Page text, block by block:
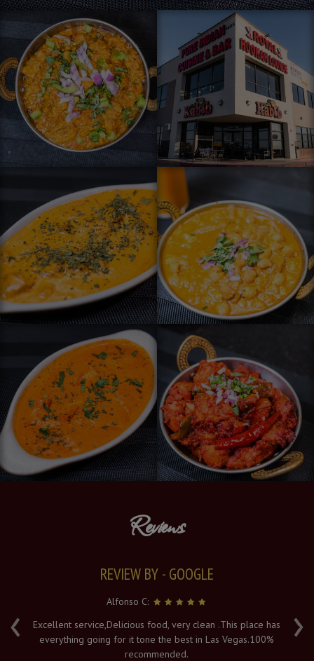
Reviews
‹ ›
REVIEW BY - GOOGLE
Alfonso C:
Excellent service,Delicious food, very clean .This place has
everything going for it tone the best in Las Vegas.100%
recommended.